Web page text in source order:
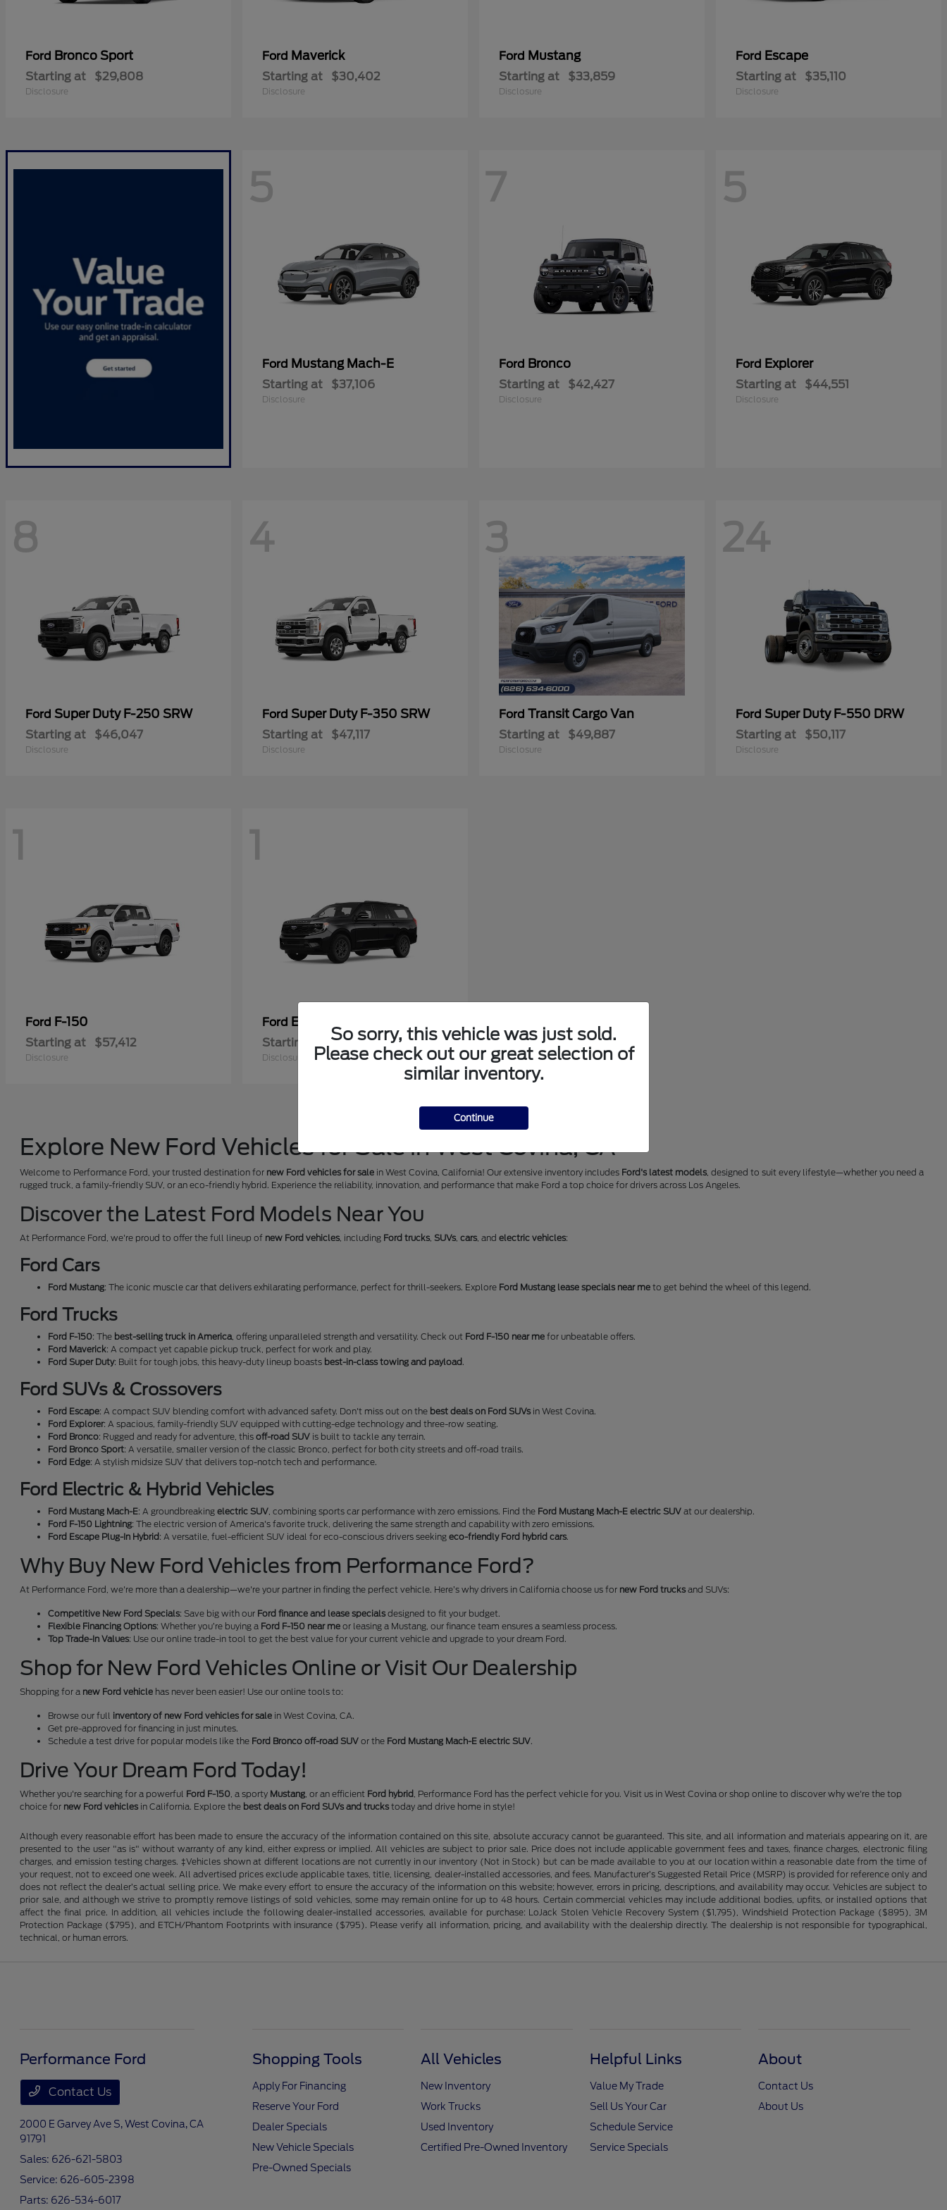
Ford Bronco Sport
Starting at $29,808
Disclosure
Ford Maverick
Starting at $30,402
Disclosure
Ford Mustang
Starting at $33,859
Disclosure
Ford Escape
Starting at $35,110
Disclosure
5
Ford Mustang Mach-E
Starting at $37,106
Disclosure
7
Ford Bronco
Starting at $42,427
Disclosure
5
Ford Explorer
Starting at $44,551
Disclosure
8
Ford Super Duty F-250 SRW
Starting at $46,047
Disclosure
4
Ford Super Duty F-350 SRW
Starting at $47,117
Disclosure
3
Ford Transit Cargo Van
Starting at $49,887
Disclosure
24
Ford Super Duty F-550 DRW
Starting at $50,117
Disclosure
1
Ford F-150
Starting at $57,412
Disclosure
1
Ford Expedition Max
Starting at $72,299
Disclosure
Explore New Ford Vehicles for Sale in West Covina, CA
Welcome to Performance Ford, your trusted destination for new Ford vehicles for sale in West Covina, California! Our extensive inventory includes Ford's latest models, designed to suit every lifestyle—whether you need a
rugged truck, a family-friendly SUV, or an eco-friendly hybrid. Experience the reliability, innovation, and performance that make Ford a top choice for drivers across Los Angeles.
Discover the Latest Ford Models Near You
At Performance Ford, we're proud to offer the full lineup of new Ford vehicles, including Ford trucks,SUVs,cars, andelectric vehicles:
Ford Cars
Ford Mustang: The iconic muscle car that delivers exhilarating performance, perfect for thrill-seekers. Explore Ford Mustang lease specials near me to get behind the wheel of this legend.
Ford Trucks
Ford F-150: The best-selling truck in America, offering unparalleled strength and versatility. Check out Ford F-150 near me for unbeatable offers.
Ford Maverick: A compact yet capable pickup truck, perfect for work and play.
Ford Super Duty: Built for tough jobs, this heavy-duty lineup boasts best-in-class towing and payload .
Ford SUVs & Crossovers
Ford Escape: A compact SUV blending comfort with advanced safety. Don't miss out on the best deals on Ford SUVs in West Covina.
Ford Explorer: A spacious, family-friendly SUV equipped with cutting-edge technology and three-row seating.
Ford Bronco: Rugged and ready for adventure, thisoff-road SUV is built to tackle any terrain.
Ford Bronco Sport: A versatile, smaller version of the classic Bronco, perfect for both city streets and off-road trails.
Ford Edge: A stylish midsize SUV that delivers top-notch tech and performance.
Ford Electric & Hybrid Vehicles
Ford Mustang Mach-E: A groundbreakingelectric SUV, combining sports car performance with zero emissions. Find the Ford Mustang Mach-E electric SUV at our dealership.
Ford F-150 Lightning: The electric version of America's favorite truck, delivering the same strength and capability with zero emissions.
Ford Escape Plug-In Hybrid : A versatile, fuel-efficient SUV ideal for eco-conscious drivers seekingeco-friendly Ford hybrid cars.
Why Buy New Ford Vehicles from Performance Ford?
At Performance Ford, we're more than a dealership—we're your partner in finding the perfect vehicle. Here’s why drivers in California choose us for new Ford trucks and SUVs:
Competitive New Ford Specials: Save big with our Ford finance and lease specials designed to fit your budget.
Flexible Financing Options: Whether you’re buying a Ford F-150 near me or leasing a Mustang, our finance team ensures a seamless process.
Top Trade-In Values: Use our online trade-in tool to get the best value for your current vehicle and upgrade to your dream Ford.
Shop for New Ford Vehicles Online or Visit Our Dealership
Shopping for a new Ford vehicle has never been easier! Use our online tools to:
Browse our full inventory of new Ford vehicles for sale in West Covina, CA.
Get pre-approved for financing in just minutes.
Schedule a test drive for popular models like the Ford Bronco off-road SUV or the Ford Mustang Mach-E electric SUV.
Drive Your Dream Ford Today!
Whether you're searching for a powerful Ford F-150, a sporty Mustang, or an efficient Ford hybrid , Performance Ford has the perfect vehicle for you. Visit us in West Covina or shop online to discover why we're the top
choice for new Ford vehicles in California. Explore the best deals on Ford SUVs and trucks today and drive home in style!
Although every reasonable effort has been made to ensure the accuracy of the information contained on this site, absolute accuracy cannot be guaranteed. This site, and all information and materials appearing on it, are
presented to the user "as is" without warranty of any kind, either express or implied. All vehicles are subject to prior sale. Price does not include applicable government fees and taxes, finance charges, electronic filing
charges, and emission testing charges. ‡Vehicles shown at different locations are not currently in our inventory (Not in Stock) but can be made available to you at our location within a reasonable date from the time of
your request, not to exceed one week. All advertised prices exclude applicable taxes, title, licensing, dealer-installed accessories, and fees. Manufacturer’s Suggested Retail Price (MSRP) is provided for reference only and
does not reflect the dealer’s actual selling price. We make every effort to ensure the accuracy of the information on this website; however, errors in pricing, descriptions, and availability may occur. Vehicles are subject to
prior sale, and although we strive to promptly remove listings of sold vehicles, some may remain online for up to 48 hours. Certain commercial vehicles may include additional bodies, upfits, or installed options that
affect the final price. In addition, all vehicles include the following dealer-installed accessories, available for purchase: LoJack Stolen Vehicle Recovery System ($1,795), Windshield Protection Package ($895), 3M
Protection Package ($795), and ETCH/Phantom Footprints with insurance ($795). Please verify all information, pricing, and availability with the dealership directly. The dealership is not responsible for typographical,
technical, or human errors.
So sorry, this vehicle was just sold.
Please check out our great selection of
similar inventory.
Continue
Performance Ford
Contact Us
2000 E Garvey Ave S,West Covina, CA
91791
Sales: 626-621-5803
Service: 626-605-2398
Parts: 626-534-6017
Shopping Tools
Apply For Financing
Reserve Your Ford
Dealer Specials
New Vehicle Specials
Pre-Owned Specials
All Vehicles
New Inventory
Work Trucks
Used Inventory
Certified Pre-Owned Inventory
Helpful Links
Value My Trade
Sell Us Your Car
Schedule Service
Service Specials
About
Contact Us
About Us